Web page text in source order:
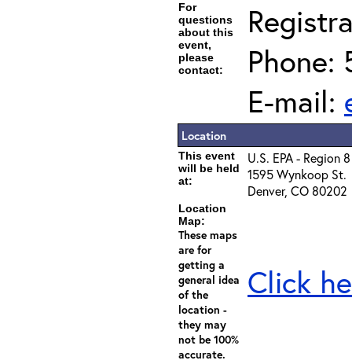
For
questions
about this
event,
please
contact:
Phone:
E-mail:
Location
This event
will be held
at:
U.S. EPA - Region 8
1595 Wynkoop St.
Denver, CO 80202
Location
Map:
These maps
are for
getting a
general idea
of the
location -
they may
not be 100%
accurate.
Click